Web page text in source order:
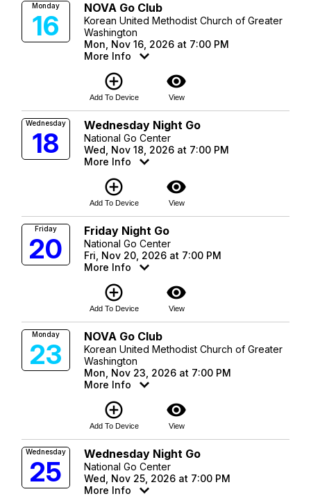
Monday
16
NOVA Go Club
Korean United Methodist Church of Greater
Washington
Mon, Nov 16, 2026 at 7:00 PM
More Info
add_circle_outline
Add To Device
visibility
View
Wednesday
18
Wednesday Night Go
National Go Center
Wed, Nov 18, 2026 at 7:00 PM
More Info
add_circle_outline
Add To Device
visibility
View
Friday
20
Friday Night Go
National Go Center
Fri, Nov 20, 2026 at 7:00 PM
More Info
add_circle_outline
Add To Device
visibility
View
Monday
23
NOVA Go Club
Korean United Methodist Church of Greater
Washington
Mon, Nov 23, 2026 at 7:00 PM
More Info
add_circle_outline
Add To Device
visibility
View
Wednesday
25
Wednesday Night Go
National Go Center
Wed, Nov 25, 2026 at 7:00 PM
More Info